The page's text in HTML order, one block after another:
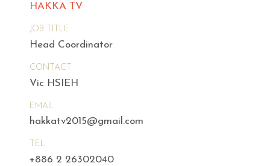
HAKKA TV
JOB TITLE
Head Coordinator
CONTACT
Vic HSIEH
EMAIL
hakkatv2015@gmail.com
TEL
+886 2 26302040